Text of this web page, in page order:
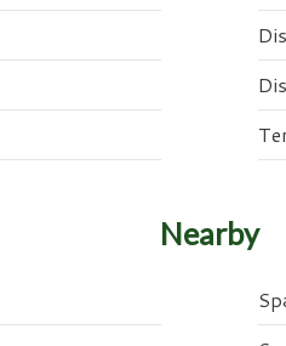
Nearby